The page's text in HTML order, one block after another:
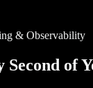
& Observability
Second of